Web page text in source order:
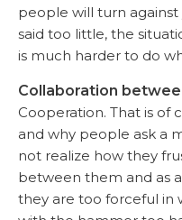
people will turn against
said too little, the
is much harder to do
Collaboration
Cooperation. That is of
and why people ask a
not realize how they
between them and as
they are too forceful in